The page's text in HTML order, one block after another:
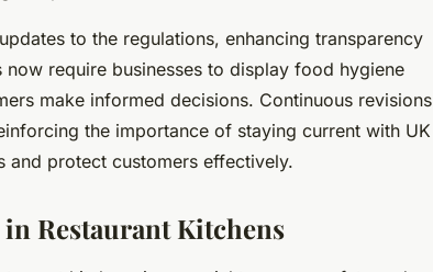
to the regulations, enhancing transparency
require businesses to display food hygiene
make informed decisions. Continuous revisions
the importance of staying current with UK
protect customers effectively.
Restaurant Kitchens